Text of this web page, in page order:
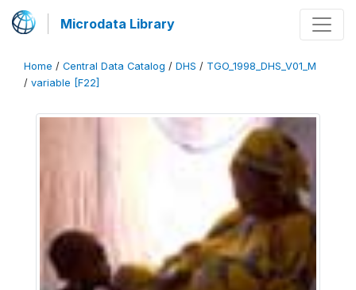
Microdata Library
Home / Central Data Catalog / DHS / TGO_1998_DHS_V01_M
/ variable [F22]